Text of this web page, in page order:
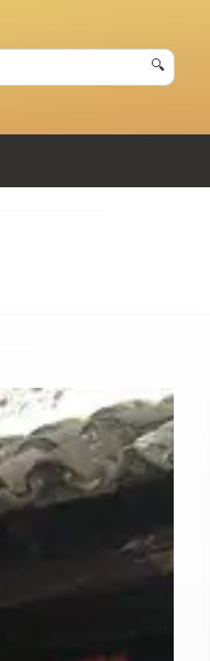
🔍